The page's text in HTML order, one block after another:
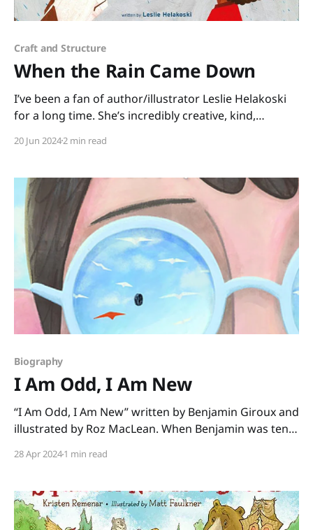
Craft and Structure
When the Rain Came Down
I’ve been a fan of author/illustrator Leslie Helakoski
for a long time. She’s incredibly creative, kind,
years. I asked her about one of her newest picture
Keisha Morris, and
20 Jun 20242 min read
Biography
I Am Odd, I Am New
“I Am Odd, I Am New” written by Benjamin Giroux and
illustrated by Roz MacLean. When Benjamin was ten
him to live with autism and be surrounded by kids
28 Apr 20241 min read